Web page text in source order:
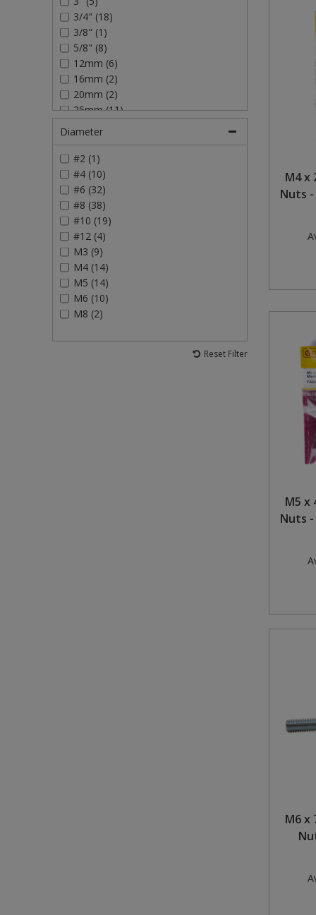
3/4" (18)
3/8" (1)
5/8" (8)
12mm (6)
16mm (2)
20mm (2)
25mm (11)
30mm (4)
50mm (11)
75mm (4)
Diameter
#2 (1)
#4 (10)
#6 (32)
#8 (38)
#10 (19)
#12 (4)
M3 (9)
M4 (14)
M5 (14)
M6 (10)
M8 (2)
Reset Filter
M4 x
Nuts -
M5 x
Nuts -
M6 x
Steel Screw Hooks and Eyes
Trade Packs
Value Pac
Wardrobe Tube and Fittings
Wardrobe, Hat and Coat Hooks
Wood and Metal Hook Rails
Worktop and Edging Accessories